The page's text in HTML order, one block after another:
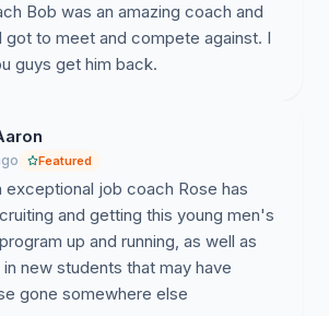
Bob was an amazing coach and
got to meet and compete against. I
guys get him back.
Featured
exceptional job coach Rose has
and getting this young men's
up and running, as well as
in new students that may have
gone somewhere else